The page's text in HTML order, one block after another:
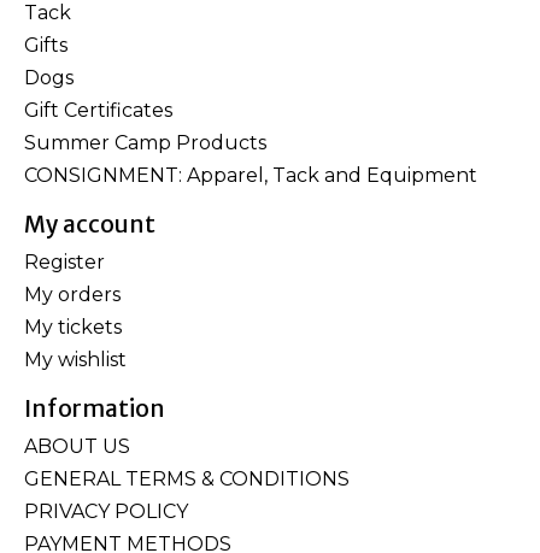
Tack
Gifts
Dogs
Gift Certificates
Summer Camp Products
CONSIGNMENT: Apparel, Tack and Equipment
My account
Register
My orders
My tickets
My wishlist
Information
ABOUT US
GENERAL TERMS & CONDITIONS
PRIVACY POLICY
PAYMENT METHODS